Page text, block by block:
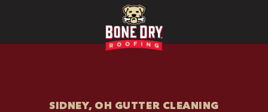
SIDNEY, OH GUTTER CLEANING